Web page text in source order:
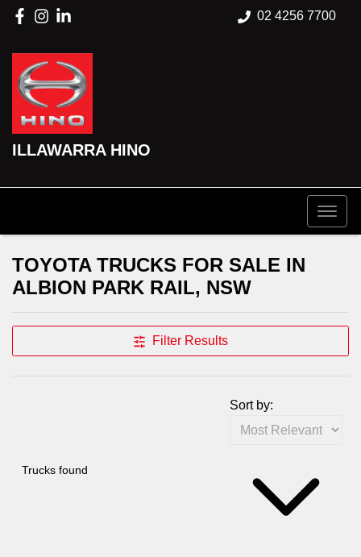
02 4256 7700
ILLAWARRA HINO
TOYOTA TRUCKS FOR SALE IN
ALBION PARK RAIL, NSW
Filter Results
Trucks found
Sort by: